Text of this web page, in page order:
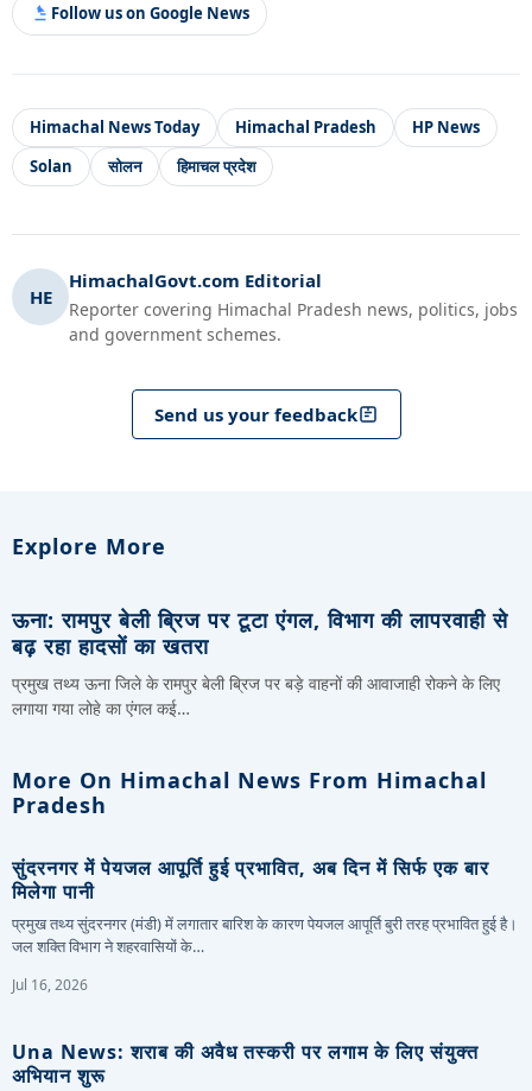
Follow us on Google News
Himachal News Today Himachal Pradesh
HP News
Solan
सोलन हिमाचल प्रदेश
HE
HimachalGovt.com Editorial
Reporter covering Himachal Pradesh news, politics, jobs
and government schemes.
Send us your feedback
Explore More
ऊना: रामपुर बेली ब्रिज पर टूटा एंगल, विभाग की लापरवाही से
बढ़ रहा हादसों का खतरा
प्रमुख तथ्य ऊना जिले के रामपुर बेली ब्रिज पर बड़े वाहनों की आवाजाही रोकने के लिए
लगाया गया लोहे का एंगल कई…
More On Himachal News From Himachal
Pradesh
सुंदरनगर में पेयजल आपूर्ति हुई प्रभावित, अब दिन में सिर्फ एक बार
मिलेगा पानी
प्रमुख तथ्य सुंदरनगर (मंडी) में लगातार बारिश के कारण पेयजल आपूर्ति बुरी तरह प्रभावित हुई है।
जल शक्ति विभाग ने शहरवासियों के…
Jul 16, 2026
Una News: शराब की अवैध तस्करी पर लगाम के लिए संयुक्त
अभियान शुरू